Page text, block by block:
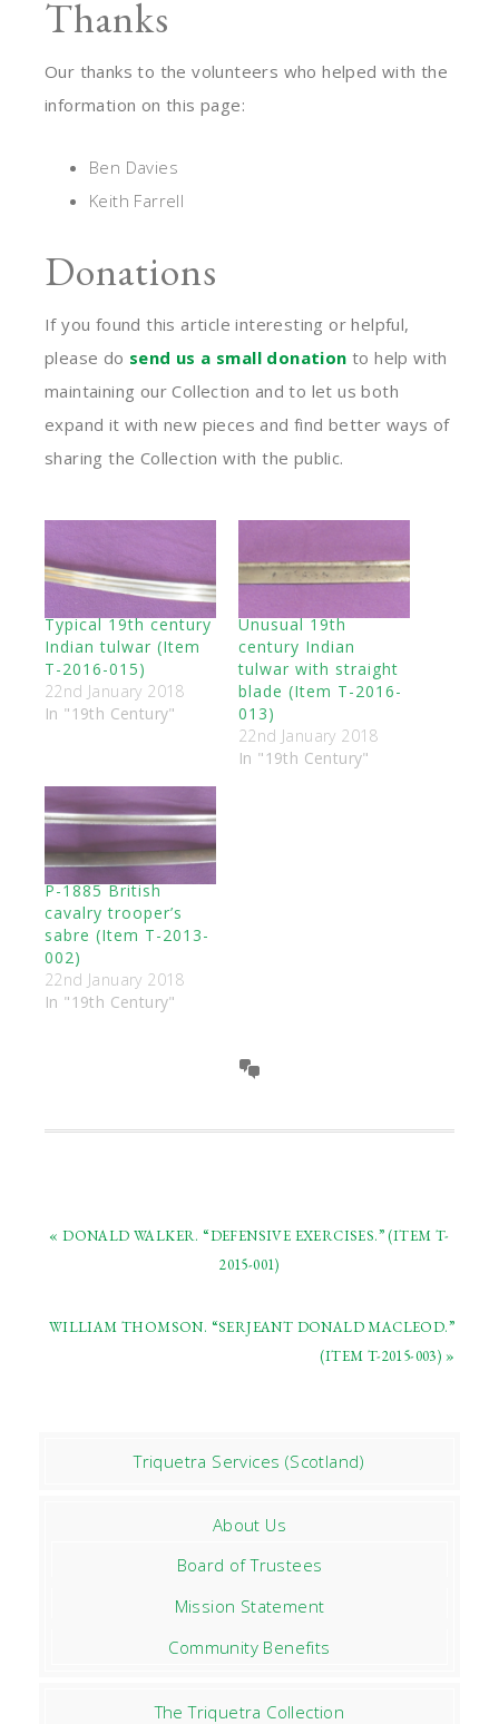
Thanks
Our thanks to the volunteers who helped with the
information on this page:
Ben Davies
Keith Farrell
Donations
If you found this article interesting or helpful,
please do send us a small donation to help with
maintaining our Collection and to let us both
expand it with new pieces and find better ways of
sharing the Collection with the public.
Typical 19th century
Indian tulwar (Item
T-2016-015)
22nd January 2018
In "19th Century"
Unusual 19th
century Indian
tulwar with straight
blade (Item T-2016-
013)
22nd January 2018
In "19th Century"
P-1885 British
cavalry trooper’s
sabre (Item T-2013-
002)
22nd January 2018
In "19th Century"
« DONALD WALKER. “DEFENSIVE EXERCISES.” (ITEM T-
2015-001)
WILLIAM THOMSON. “SERJEANT DONALD MACLEOD.”
(ITEM T-2015-003) »
Triquetra Services (Scotland)
About Us
Board of Trustees
Mission Statement
Community Benefits
The Triquetra Collection